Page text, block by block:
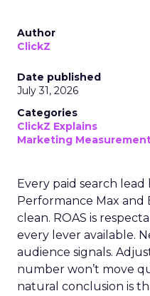
Author
ClickZ
Date published
July 31, 2026
Categories
ClickZ Explains
Marketing
Every paid search
Performance Max and
clean. ROAS is
every lever available.
audience signals.
number won’t move
natural conclusion is